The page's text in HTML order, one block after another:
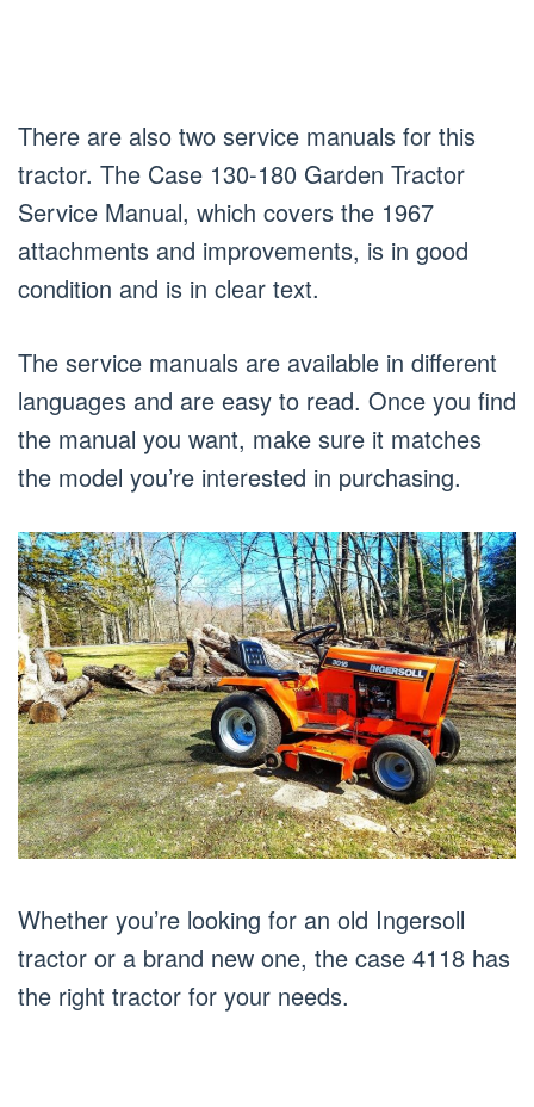
There are also two service manuals for this
tractor. The Case 130-180 Garden Tractor
Service Manual, which covers the 1967
attachments and improvements, is in good
condition and is in clear text.
The service manuals are available in different
languages and are easy to read. Once you find
the manual you want, make sure it matches
the model you’re interested in purchasing.
Whether you’re looking for an old Ingersoll
tractor or a brand new one, the case 4118 has
the right tractor for your needs.